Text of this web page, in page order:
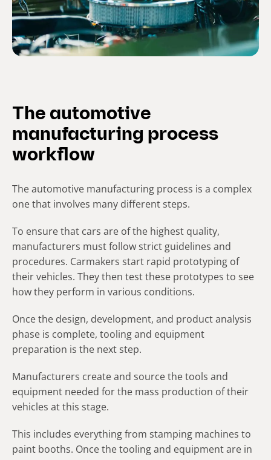
The automotive
manufacturing process
workflow
The automotive manufacturing process is a complex
one that involves many different steps.
To ensure that cars are of the highest quality,
manufacturers must follow strict guidelines and
procedures. Carmakers start rapid prototyping of
their vehicles. They then test these prototypes to see
how they perform in various conditions.
Once the design, development, and product analysis
phase is complete, tooling and equipment
preparation is the next step.
Manufacturers create and source the tools and
equipment needed for the mass production of their
vehicles at this stage.
This includes everything from stamping machines to
paint booths. Once the tooling and equipment are in